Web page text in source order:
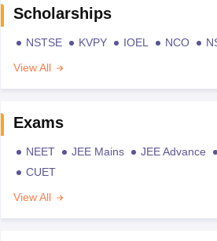
Scholarships
NSTSE KVPY IOEL NCO
View All
Exams
NEET JEE Mains JEE Advance
CUET
View All